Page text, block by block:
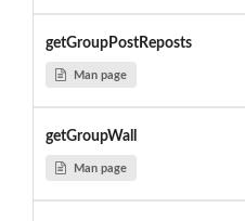
getGroupPostReposts
Man page
getGroupWall
Man page